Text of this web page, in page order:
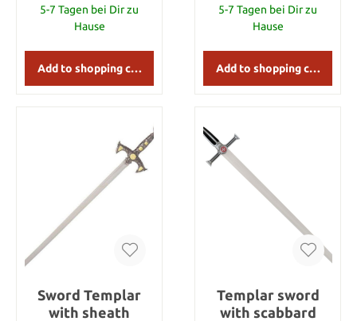
5-7 Tagen bei Dir zu
Hause
Add to shopping cart
5-7 Tagen bei Dir zu
Hause
Add to shopping cart
Sword Templar
with sheath
Templar sword
with scabbard